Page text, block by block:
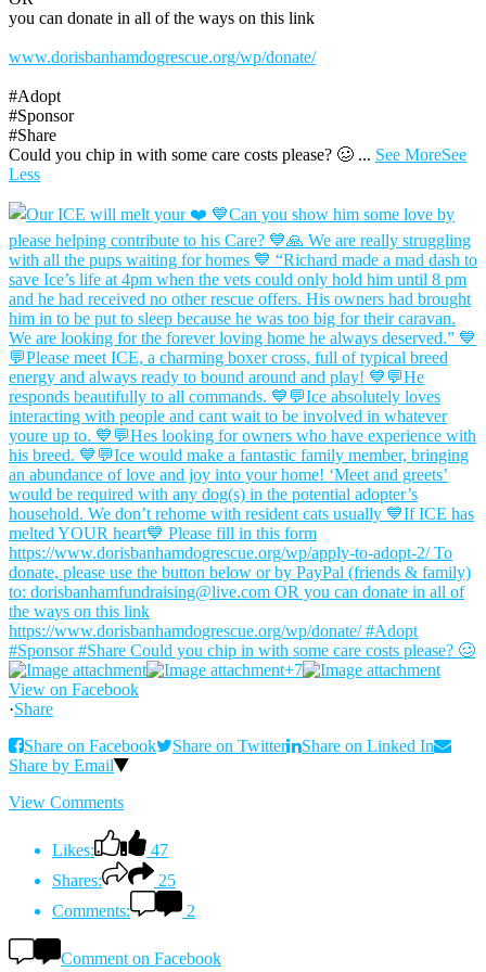
you can donate in all of the ways on this link
www.dorisbanhamdogrescue.org/wp/donate/
#Adopt
#Sponsor
#Share
Could you chip in with some care costs please? 🥴 ... See MoreSee
Less
+7
View on Facebook
·Share
Share on Facebook
Share on Twitter
Share on Linked In
Share by Email
View Comments
Likes:
47
Shares:
25
Comments:
2
Comment on Facebook